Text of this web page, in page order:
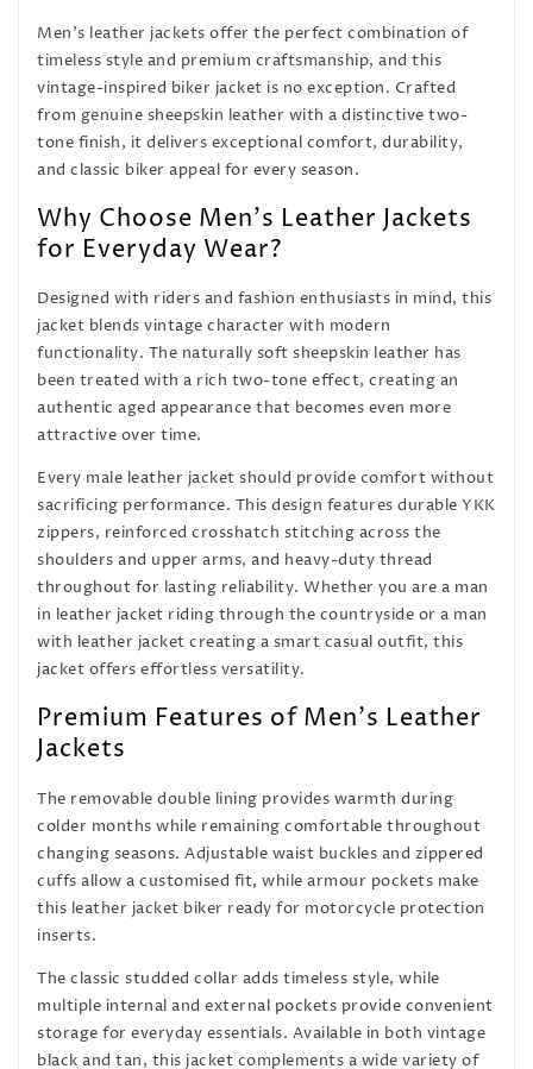
Men's leather jackets offer the perfect combination of
timeless style and premium craftsmanship, and this
vintage-inspired biker jacket is no exception. Crafted
from genuine sheepskin leather with a distinctive two-
tone finish, it delivers exceptional comfort, durability,
and classic biker appeal for every season.
Why Choose Men's Leather Jackets
for Everyday Wear?
Designed with riders and fashion enthusiasts in mind, this
jacket blends vintage character with modern
functionality. The naturally soft sheepskin leather has
been treated with a rich two-tone effect, creating an
authentic aged appearance that becomes even more
attractive over time.
Every male leather jacket should provide comfort without
sacrificing performance. This design features durable YKK
zippers, reinforced crosshatch stitching across the
shoulders and upper arms, and heavy-duty thread
throughout for lasting reliability. Whether you are a man
in leather jacket riding through the countryside or a man
with leather jacket creating a smart casual outfit, this
jacket offers effortless versatility.
Premium Features of Men's Leather
Jackets
The removable double lining provides warmth during
colder months while remaining comfortable throughout
changing seasons. Adjustable waist buckles and zippered
cuffs allow a customised fit, while armour pockets make
this leather jacket biker ready for motorcycle protection
inserts.
The classic studded collar adds timeless style, while
multiple internal and external pockets provide convenient
storage for everyday essentials. Available in both vintage
black and tan, this jacket complements a wide variety of